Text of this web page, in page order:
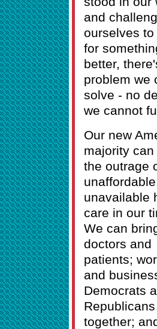
and
ourselves to
for
better,
problem we
solve - no
we cannot
Our new
majority can
the outrage
unaffordable,
unavailable
care in our
We can
doctors and
patients;
and
Democrats
Republicans
together;